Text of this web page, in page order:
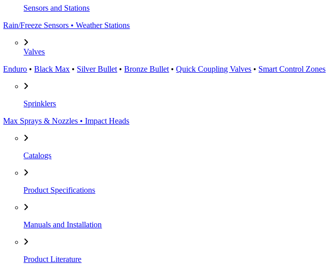
Sensors and Stations
Rain/Freeze Sensors • Weather Stations
Valves
Enduro •Black Max • Silver Bullet •Bronze Bullet •Quick Coupling Valves • Smart Control Zones
Sprinklers
Max Sprays & Nozzles • Impact Heads
Catalogs
Product Specifications
Manuals and Installation
Product Literature